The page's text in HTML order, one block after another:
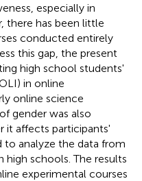
especially in
there has been little
conducted entirely
this gap, the present
high school students'
in online
online science
gender was also
it affects participants'
to analyze the data from
high schools. The results
experimental courses